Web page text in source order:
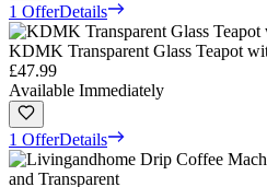
1 OfferDetails
KDMK Transparent Glass Teapot
£47.99
Available Immediately
1 OfferDetails